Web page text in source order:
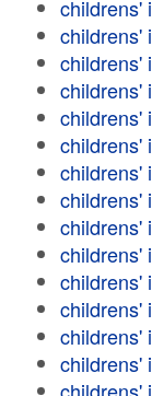
childrens'
childrens'
childrens'
childrens'
childrens'
childrens'
childrens'
childrens'
childrens'
childrens'
childrens'
childrens'
childrens'
childrens'